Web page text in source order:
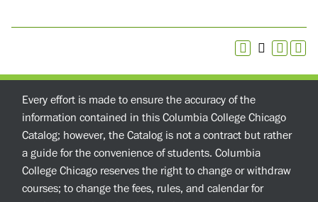
Every effort is made to ensure the accuracy of the
information contained in this Columbia College Chicago
Catalog; however, the Catalog is not a contract but rather
a guide for the convenience of students. Columbia
College Chicago reserves the right to change or withdraw
courses; to change the fees, rules, and calendar for